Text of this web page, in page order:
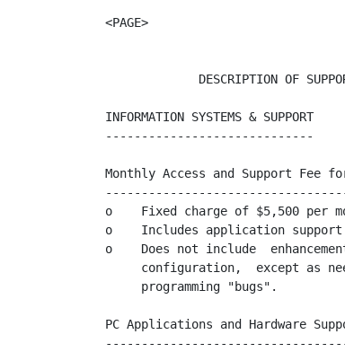
<PAGE>
DESCRIPTION OF
INFORMATION SYSTEMS & SUPPORT
-----------------------------
Monthly Access and Support Fee
o    Fixed charge of $5,500 per
o    Includes application support
o    Does not include
configuration,  except as
     programming "bugs".
PC Applications and Hardware